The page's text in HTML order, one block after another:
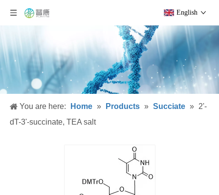
English
You are here: Home » Products » Succiate » 2'-
dT-3'-succinate, TEA salt